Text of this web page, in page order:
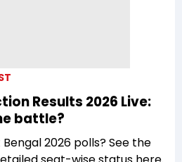
Results 2026 Live:
battle?
2026 polls? See the